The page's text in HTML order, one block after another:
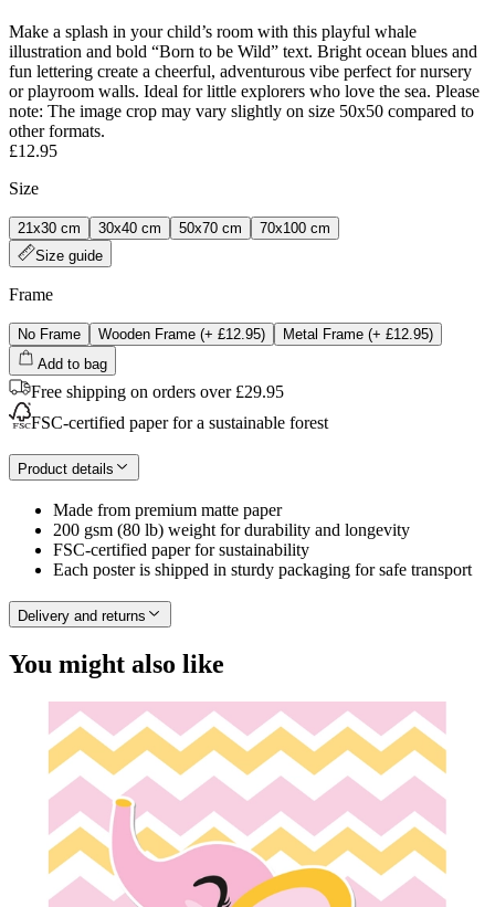
Make a splash in your child’s room with this playful whale
illustration and bold “Born to be Wild” text. Bright ocean blues and
fun lettering create a cheerful, adventurous vibe perfect for nursery
or playroom walls. Ideal for little explorers who love the sea. Please
note: The image crop may vary slightly on size 50x50 compared to
other formats.
£12.95
Size
21x30 cm 30x40 cm 50x70 cm
70x100 cm
Size guide
Frame
No Frame Wooden Frame (+ £12.95) Metal Frame (+ £12.95)
Add to bag
Free shipping on orders over £29.95
FSC-certified paper for a sustainable forest
Product details
Made from premium matte paper
200 gsm (80 lb) weight for durability and longevity
FSC-certified paper for sustainability
Each poster is shipped in sturdy packaging for safe transport
Delivery and returns
You might also like